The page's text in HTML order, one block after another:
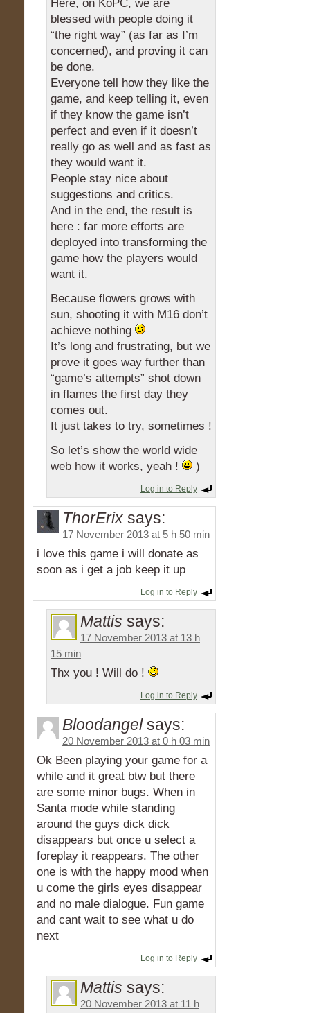
Here, on KoPC, we are
blessed with people doing it
“the right way” (as far as I’m
concerned), and proving it can
be done.
Everyone tell how they like the
game, and keep telling it, even
if they know the game isn’t
perfect and even if it doesn’t
really go as well and as fast as
they would want it.
People stay nice about
suggestions and critics.
And in the end, the result is
here : far more efforts are
deployed into transforming the
game how the players would
want it.
Because flowers grows with
sun, shooting it with M16 don’t
achieve nothing
It’s long and frustrating, but we
prove it goes way further than
“game’s attempts” shot down
in flames the first day they
comes out.
It just takes to try, sometimes !
So let’s show the world wide
web how it works, yeah !
)
Log in to Reply
ThorErix says:
17 November 2013 at 5 h 50 min
i love this game i will donate as
soon as i get a job keep it up
Log in to Reply
Mattis says:
17 November 2013 at 13 h
15 min
Thx you ! Will do !
Log in to Reply
Bloodangel says:
20 November 2013 at 0 h 03 min
Ok Been playing your game for a
while and it great btw but there
are some minor bugs. When in
Santa mode while standing
around the guys dick dick
disappears but once u select a
foreplay it reappears. The other
one is with the happy mood when
u come the girls eyes disappear
and no male dialogue. Fun game
and cant wait to see what u do
next
Log in to Reply
Mattis says:
20 November 2013 at 11 h